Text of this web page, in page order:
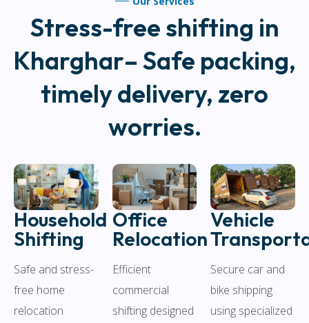
Stress-free shifting in
Kharghar– Safe packing,
timely delivery, zero
worries.
Household
Shifting
Safe and stress-
free home
relocation
Office
Relocation
Efficient
commercial
shifting designed
Vehicle
Secure car and
bike shipping
using specialized